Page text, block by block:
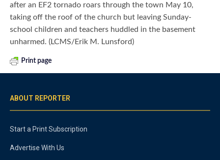
after an EF2 tornado roars through the town May 10,
taking off the roof of the church but leaving Sunday-
school children and teachers huddled in the basement
unharmed. (LCMS/Erik M. Lunsford)
Print page
ABOUT REPORTER
Start a Print Subscription
Advertise With Us